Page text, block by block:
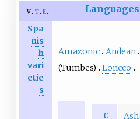
v t e
Spa
nis
h
vari
etie
s
Amazonic Andean
(Tumbes)
Loncco
C